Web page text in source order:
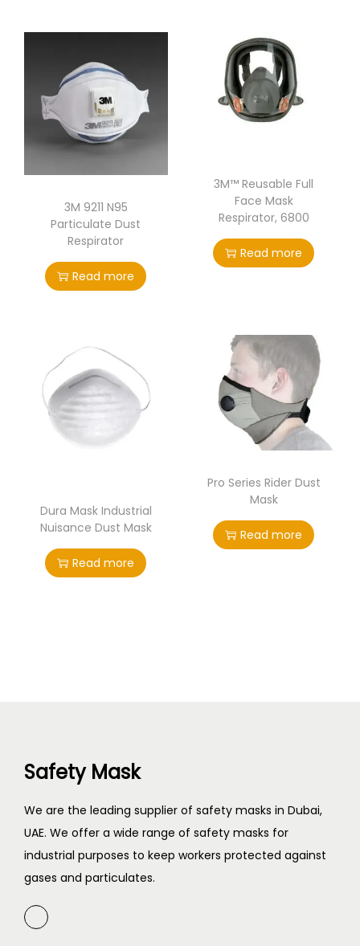
3M 9211 N95
Particulate Dust
Respirator
Read more
3M™ Reusable Full
Face Mask
Respirator, 6800
Read more
Dura Mask Industrial
Nuisance Dust Mask
Read more
Pro Series Rider Dust
Mask
Read more
Safety Mask
We are the leading supplier of safety masks in Dubai,
UAE. We offer a wide range of safety masks for
industrial purposes to keep workers protected against
gases and particulates.